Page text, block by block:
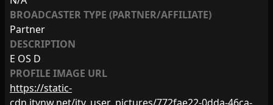
BROADCASTER TYPE (PARTNER/AFFILIATE)
Partner
DESCRIPTION
E OS D
PROFILE IMAGE URL
https://static-